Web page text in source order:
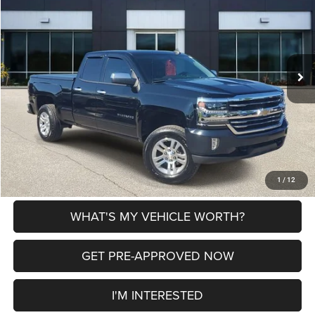
1 / 12
VIN:1GCVKREH1JZ363486 Stock:P37226Model: CK15753
93,221 mi Int.
Less
Selling Price
$19,500
Doc Fee:
+$280
Al Serra Price
$19,780
CLICK TO CALL
EXPLORE PAYMENT OPTIONS
WHAT'S MY VEHICLE WORTH?
GET PRE-APPROVED NOW
I'M INTERESTED